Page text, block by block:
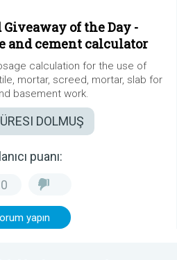
of the Day -
and cement calculator
calculation for the use of
mortar, screed, mortar, slab for
basement work.
DOLMUŞ
puanı:
0
yapın